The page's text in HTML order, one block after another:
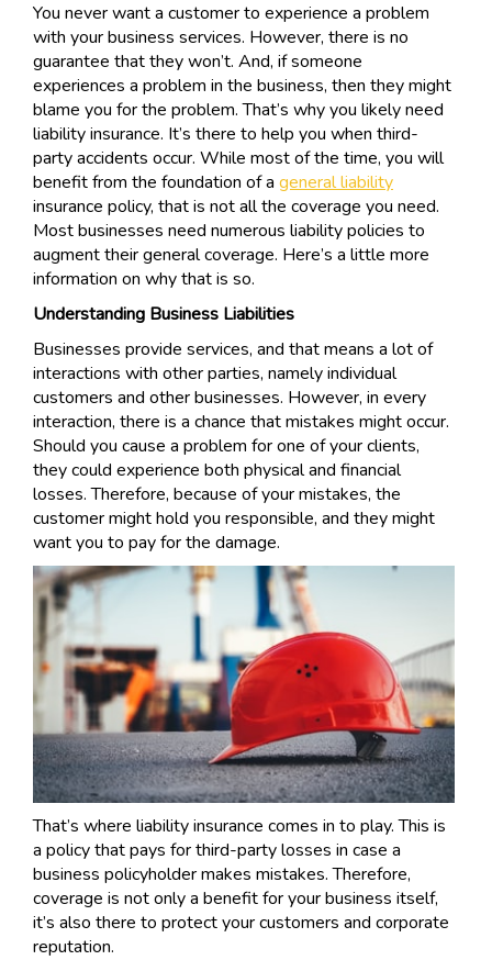
You never want a customer to experience a problem
with your business services. However, there is no
guarantee that they won’t. And, if someone
experiences a problem in the business, then they might
blame you for the problem. That’s why you likely need
liability insurance. It’s there to help you when third-
party accidents occur. While most of the time, you will
benefit from the foundation of a general liability
insurance policy, that is not all the coverage you need.
Most businesses need numerous liability policies to
augment their general coverage. Here’s a little more
information on why that is so.
Understanding Business Liabilities
Businesses provide services, and that means a lot of
interactions with other parties, namely individual
customers and other businesses. However, in every
interaction, there is a chance that mistakes might occur.
Should you cause a problem for one of your clients,
they could experience both physical and financial
losses. Therefore, because of your mistakes, the
customer might hold you responsible, and they might
want you to pay for the damage.
That’s where liability insurance comes in to play. This is
a policy that pays for third-party losses in case a
business policyholder makes mistakes. Therefore,
coverage is not only a benefit for your business itself,
it’s also there to protect your customers and corporate
reputation.